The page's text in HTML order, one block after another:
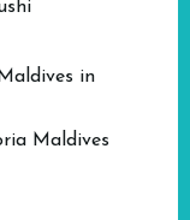
in
Maldives